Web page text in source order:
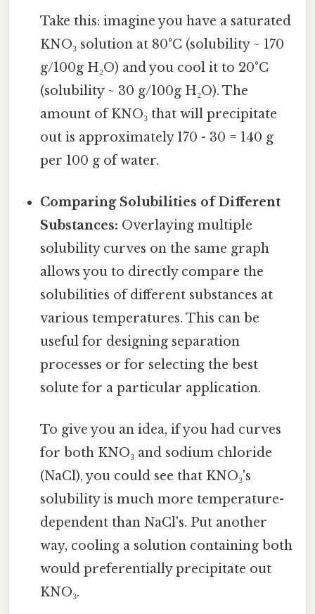
Take this: imagine you have a saturated
KNO₃ solution at 80°C (solubility ~ 170
g/100g H₂O) and you cool it to 20°C
(solubility ~ 30 g/100g H₂O). The
amount of KNO₃ that will precipitate
out is approximately 170 - 30 = 140 g
per 100 g of water.
Comparing Solubilities of Different
Substances: Overlaying multiple
solubility curves on the same graph
allows you to directly compare the
solubilities of different substances at
various temperatures. This can be
useful for designing separation
processes or for selecting the best
solute for a particular application.
To give you an idea, if you had curves
for both KNO₃ and sodium chloride
(NaCl), you could see that KNO₃'s
solubility is much more temperature-
dependent than NaCl's. Put another
way, cooling a solution containing both
would preferentially precipitate out
KNO₃.